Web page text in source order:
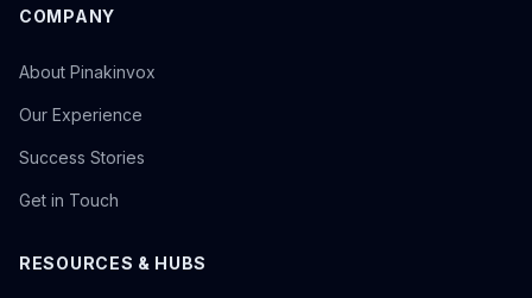
COMPANY
About Pinakinvox
Our Experience
Success Stories
Get in Touch
RESOURCES & HUBS